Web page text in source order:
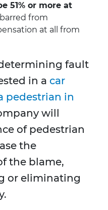
51% or more at
from
at all from
fault
in a car
pedestrian in
will
of pedestrian
the
the blame,
or eliminating